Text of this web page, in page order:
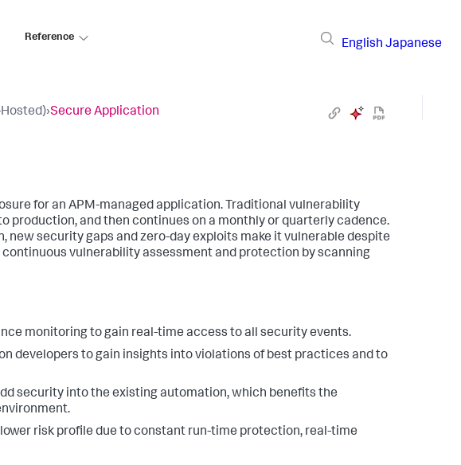
Reference
English Japanese
›Secure Application
for an APM-managed application. Traditional vulnerability
production, and then continues on a monthly or quarterly cadence.
new security gaps and zero-day exploits make it vulnerable despite
continuous vulnerability assessment and protection by scanning
monitoring to gain real-time access to all security events.
developers to gain insights into violations of best practices and to
security into the existing automation, which benefits the
risk profile due to constant run-time protection, real-time